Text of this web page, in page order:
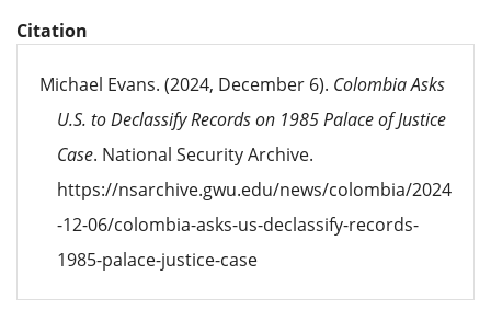
Citation
Michael Evans. (2024, December 6). Colombia Asks
U.S. to Declassify Records on 1985 Palace of Justice
Case. National Security Archive.
https://nsarchive.gwu.edu/news/colombia/2024
-12-06/colombia-asks-us-declassify-records-
1985-palace-justice-case